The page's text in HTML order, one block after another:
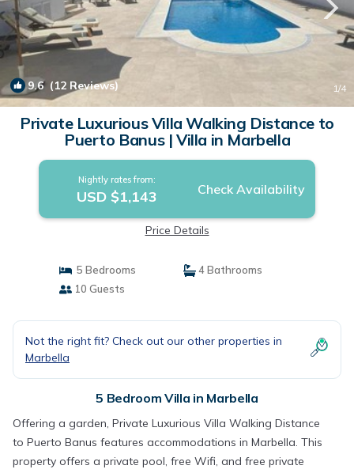
9.6(12 Reviews) 1/4
Private Luxurious Villa Walking Distance to
Puerto Banus | Villa in Marbella
Nightly rates from:
USD $1,143 Check Availability
Price Details
5 Bedrooms
4 Bathrooms
10 Guests
Not the right fit? Check out our other properties in
Marbella
5 Bedroom Villa in Marbella
Offering a garden, Private Luxurious Villa Walking Distance
to Puerto Banus features accommodations in Marbella. This
property offers a private pool, free Wifi, and free private